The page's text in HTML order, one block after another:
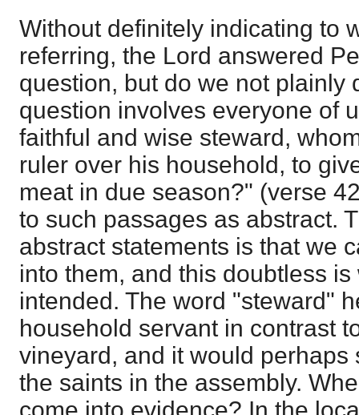
Without definitely indicating to
referring, the Lord answered
question, but do we not plainly
question involves everyone of
faithful and wise steward,
ruler over his household, to
meat in due season?" (verse
to such passages as abstract.
abstract statements is that we
into them, and this doubtless
intended. The word "steward"
household servant in contrast
vineyard, and it would perhaps
the saints in the assembly.
come into evidence? In the